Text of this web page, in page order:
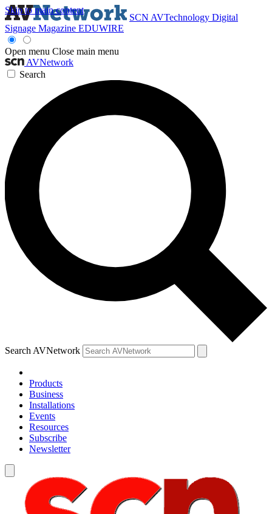
Skip to main content
SCN AVTechnology Digital
Signage Magazine EDUWIRE
Open menu Close main menu
AVNetwork
Search
Search AVNetwork
Products
Business
Installations
Events
Resources
Subscribe
Newsletter